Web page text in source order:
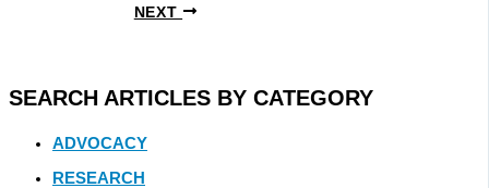
NEXT
SEARCH ARTICLES BY CATEGORY
ADVOCACY
RESEARCH